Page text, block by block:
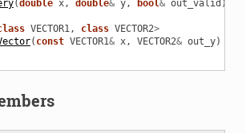
(double x, double& y, bool& out_valid )
VECTOR1, class VECTOR2>
( const VECTOR1& x, VECTOR2& out_y)